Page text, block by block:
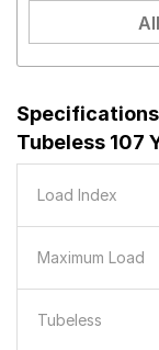
Tubeless 107
Load Index
Maximum Load
Tubeless